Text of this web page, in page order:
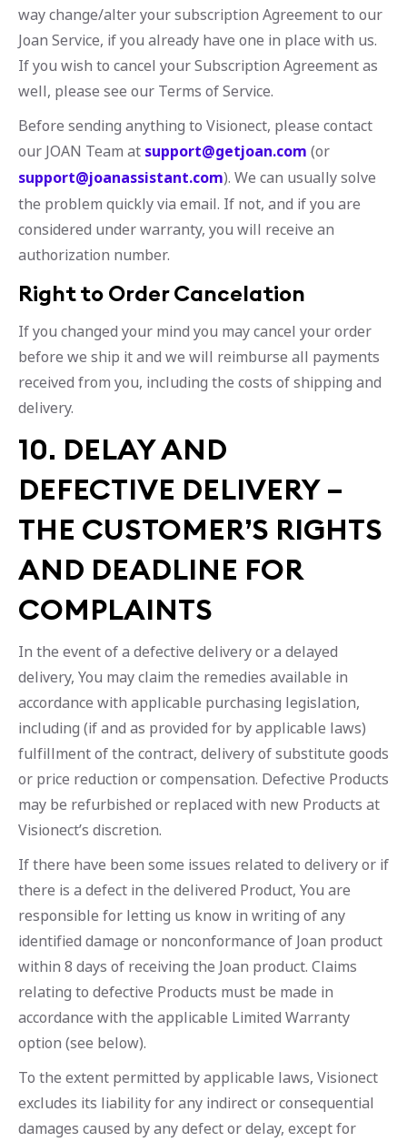
way change/alter your subscription Agreement to our
Joan Service, if you already have one in place with us.
If you wish to cancel your Subscription Agreement as
well, please see our Terms of Service.
Before sending anything to Visionect, please contact
our JOAN Team at support@getjoan.com (or
support@joanassistant.com). We can usually solve
the problem quickly via email. If not, and if you are
considered under warranty, you will receive an
authorization number.
Right to Order Cancelation
If you changed your mind you may cancel your order
before we ship it and we will reimburse all payments
received from you, including the costs of shipping and
delivery.
10. DELAY AND
DEFECTIVE DELIVERY –
THE CUSTOMER’S RIGHTS
AND DEADLINE FOR
COMPLAINTS
In the event of a defective delivery or a delayed
delivery, You may claim the remedies available in
accordance with applicable purchasing legislation,
including (if and as provided for by applicable laws)
fulfillment of the contract, delivery of substitute goods
or price reduction or compensation. Defective Products
may be refurbished or replaced with new Products at
Visionect’s discretion.
If there have been some issues related to delivery or if
there is a defect in the delivered Product, You are
responsible for letting us know in writing of any
identified damage or nonconformance of Joan product
within 8 days of receiving the Joan product. Claims
relating to defective Products must be made in
accordance with the applicable Limited Warranty
option (see below).
To the extent permitted by applicable laws, Visionect
excludes its liability for any indirect or consequential
damages caused by any defect or delay, except for